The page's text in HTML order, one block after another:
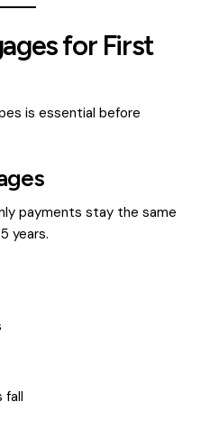
for First
is essential before
payments stay the same
years.
fall